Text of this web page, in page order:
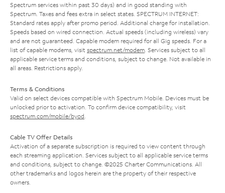
Spectrum services within past 30 days) and in good standing with
Spectrum. Taxes and fees extra in select states. SPECTRUM INTERNET:
Standard rates apply after promo period. Additional charge for installation.
Speeds based on wired connection. Actual speeds (including wireless) vary
and are not guaranteed. Capable modem required for all Gig speeds. For a
list of capable modems, visit spectrum.net/modem . Services subject to all
applicable service terms and conditions, subject to change. Not available in
all areas. Restrictions apply.
Terms & Conditions
Valid on select devices compatible with Spectrum Mobile. Devices must be
unlocked prior to activation. To confirm device compatibility, visit
spectrum.com/mobile/byod
Cable TV Offer Details
Activation of a separate subscription is required to view content through
each streaming application. Services subject to all applicable service terms
and conditions, subject to change. ©2025 Charter Communications. All
other trademarks and logos herein are the property of their respective
owners.